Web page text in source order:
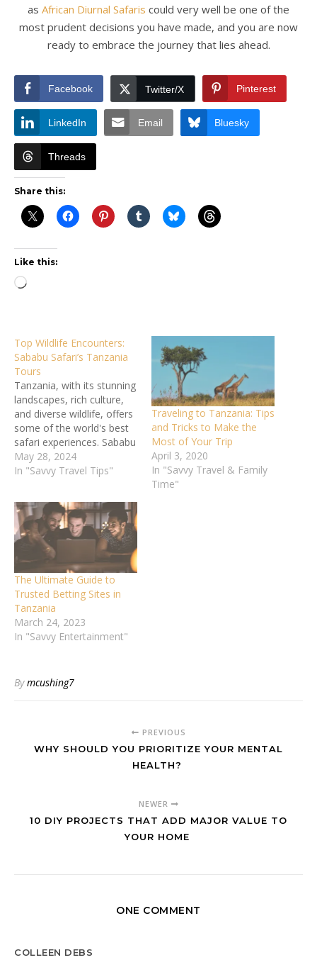
as African Diurnal Safaris could very well be one of the
most prudent decisions you have made, and you are now
ready to embrace the journey that lies ahead.
Facebook Twitter/X Pinterest
LinkedIn Email Bluesky
Threads
Share this:
Like this:
Loading…
Top Wildlife Encounters:
Sababu Safari’s Tanzania
Tours
Tanzania, with its stunning
landscapes, rich culture,
and diverse wildlife, offers
some of the world's best
safari experiences. Sababu
Safari's Tanzania tours
provide unparalleled
that call this country
home. From the vast
plains of the Serengeti to
the lush greenery of the
Ngorongoro Crater,…
May 28, 2024
In "Savvy Travel Tips"
Traveling to Tanzania: Tips
and Tricks to Make the
Most of Your Trip
April 3, 2020
In "Savvy Travel & Family
Time"
The Ultimate Guide to
Trusted Betting Sites in
Tanzania
March 24, 2023
In "Savvy Entertainment"
Bymcushing7
PREVIOUS
WHY SHOULD YOU PRIORITIZE YOUR MENTAL
HEALTH?
NEWER
10 DIY PROJECTS THAT ADD MAJOR VALUE TO
YOUR HOME
ONE COMMENT
COLLEEN DEBS